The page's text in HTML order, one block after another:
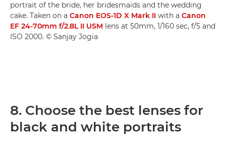
portrait of the bride, her bridesmaids and the wedding
cake. Taken on a Canon EOS-1D X Mark II with a Canon
EF 24-70mm f/2.8L II USM lens at 50mm, 1/160 sec, f/5 and
ISO 2000. © Sanjay Jogia
8. Choose the best lenses for
black and white portraits